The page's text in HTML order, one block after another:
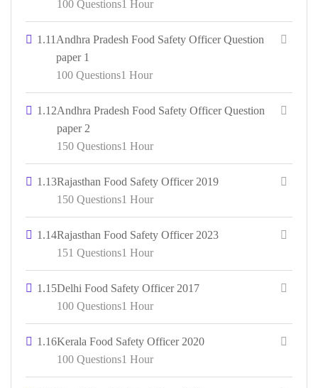
1 Hour
100 Questions
1.11 Andhra Pradesh Food Safety Officer Question
paper 1
1 Hour
100 Questions
1.12Andhra Pradesh Food Safety Officer Question
paper 2
1 Hour
150 Questions
1.13Rajasthan Food Safety Officer 2019
1 Hour
150 Questions
1.14Rajasthan Food Safety Officer 2023
1 Hour
151 Questions
1.15Delhi Food Safety Officer 2017
1 Hour
100 Questions
1.16Kerala Food Safety Officer 2020
1 Hour
100 Questions